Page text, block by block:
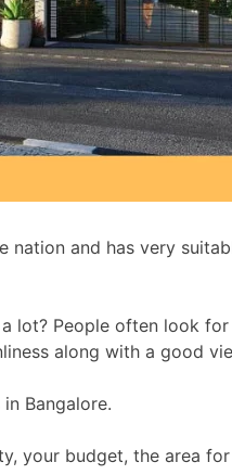
and has very
lot? People often look
along with a good
Bangalore.
your budget, the area